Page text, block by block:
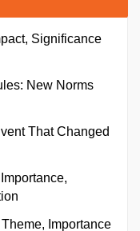
Significance
New Norms
That Changed
Importance